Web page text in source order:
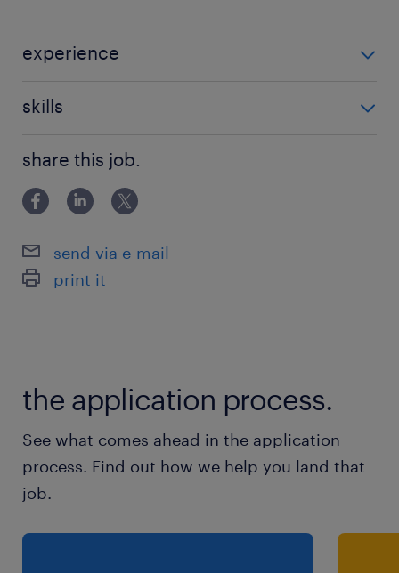
experience
skills
share this job.
send via e-mail
print it
the application process.
See what comes ahead in the application
process. Find out how we help you land that
job.